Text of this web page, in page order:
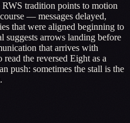
tradition points to motion
— messages delayed,
that were aligned beginning to
suggests arrows landing before
that arrives with
the reversed Eight as a
push: sometimes the stall is the